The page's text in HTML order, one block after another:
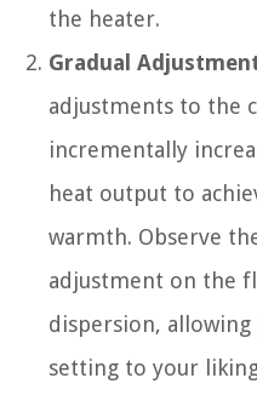
the heater.
Gradual
adjustments to the
incrementally
heat output to
warmth. Observe
adjustment on the
dispersion,
setting to your